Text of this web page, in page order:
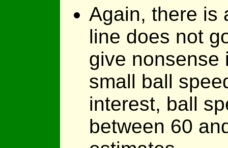
Again, there is
line does not
give nonsense
small ball
interest, ball
between 60